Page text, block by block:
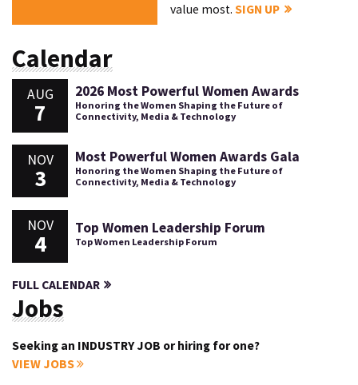
value most.SIGN UP
Calendar
AUG
7
2026 Most Powerful Women Awards
Honoring the Women Shaping the Future of
Connectivity, Media & Technology
NOV
3
Most Powerful Women Awards Gala
Honoring the Women Shaping the Future of
Connectivity, Media & Technology
NOV
4
Top Women Leadership Forum
Top Women Leadership Forum
FULL CALENDAR
Jobs
Seeking an INDUSTRY JOB or hiring for one?
VIEW JOBS